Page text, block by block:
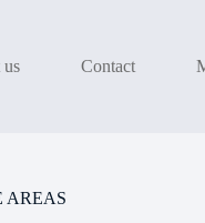
Contact
AREAS